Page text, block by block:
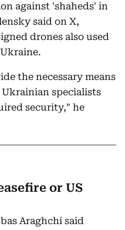
against 'shaheds' in
said on X,
drones also used
the necessary means
specialists
security," he
or US
Araghchi said